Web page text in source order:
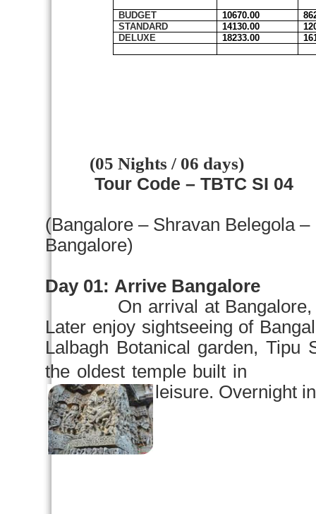
BUDGET 10670.00
STANDARD
14130.00
DELUXE
18233.00
(05 Nights / 06 days)
Tour Code – TBTC SI 04
(Bangalore – Shravan Belegola
Bangalore)
Day 01: Arrive Bangalore
On arrival at Bangalore
Later enjoy sightseeing of
Lalbagh Botanical garden, Tipu
the oldest temple built
leisure. Overnight